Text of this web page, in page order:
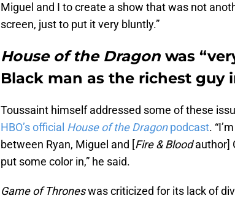
Miguel and I to create a show that was not
screen, just to put it very bluntly.”
House of the Dragon was
Black man as the richest guy
Toussaint himself addressed some of these
HBO’s official House of the Dragonpodcast.
between Ryan, Miguel and [Fire & Bloodauthor]
put some color in,” he said.
Game of Throneswas criticized for its lack of